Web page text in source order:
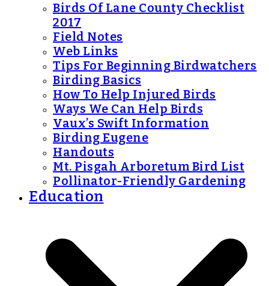
Birds Of Lane County Checklist
2017
Field Notes
Web Links
Tips For Beginning Birdwatchers
Birding Basics
How To Help Injured Birds
Ways We Can Help Birds
Vaux’s Swift Information
Birding Eugene
Handouts
Mt. Pisgah Arboretum Bird List
Pollinator-Friendly Gardening
Education